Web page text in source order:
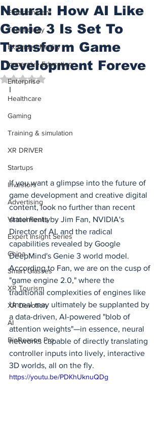
Entertainment
Technology
Extended Reality
Immersive Education
Enterprise
Healthcare
Gaming
Training & simulation
XR DRIVER
Startups
Investors
Advertising
Virtual Reality
Expert Insight Series
China
Smart Glasses
XR Tourism
XR Devotion
AI
BioReason Pro
Neural: How AI Like
Genie 3 Is Set To
Transform Game
Development Foreve
Rated NaN out of 5 stars.
I
If you want a glimpse into the future of
game development and creative digital
content, look no further than recent
statements by Jim Fan, NVIDIA's
Director of AI, and the radical
capabilities revealed by Google
DeepMind's Genie 3 world model.
According to Fan, we are on the cusp of
"game engine 2.0," where the
traditional complexities of engines like
Unreal may ultimately be supplanted by
a data-driven, AI-powered "blob of
attention weights"—in essence, neural
networks capable of directly translating
controller inputs into lively, interactive
3D worlds, all on the fly.
https://youtu.be/PDKhUknuQDg